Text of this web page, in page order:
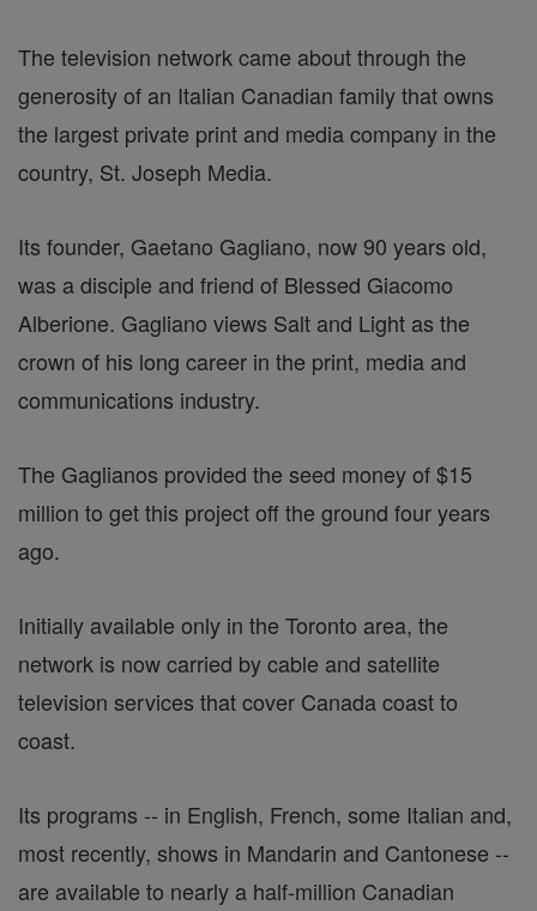
The television network came about through the
generosity of an Italian Canadian family that owns
the largest private print and media company in the
country, St. Joseph Media.
Its founder, Gaetano Gagliano, now 90 years old,
was a disciple and friend of Blessed Giacomo
Alberione. Gagliano views Salt and Light as the
crown of his long career in the print, media and
communications industry.
The Gaglianos provided the seed money of $15
million to get this project off the ground four years
ago.
Initially available only in the Toronto area, the
network is now carried by cable and satellite
television services that cover Canada coast to
coast.
Its programs -- in English, French, some Italian and,
most recently, shows in Mandarin and Cantonese --
are available to nearly a half-million Canadian